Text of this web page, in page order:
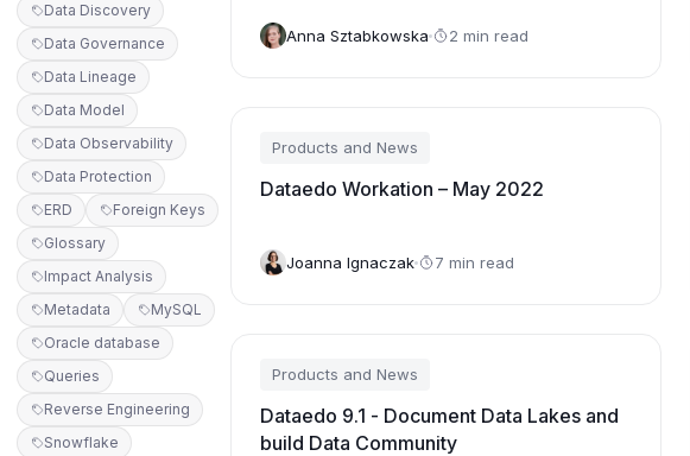
Data Discovery
Data Governance
Data Lineage
Data Model
Data Observability
Data Protection
ERD
Foreign Keys
Glossary
Impact Analysis
Metadata
MySQL
Oracle database
Queries
Reverse Engineering
Snowflake
Anna Sztabkowska 2 min read
Products and News
Dataedo Workation – May 2022
Joanna Ignaczak 7 min read
Products and News
Dataedo 9.1 - Document Data Lakes and
build Data Community